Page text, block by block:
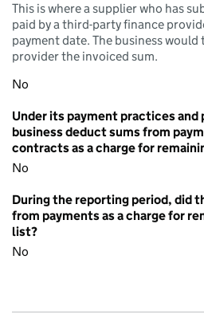
This is where a supplier who has
paid by a third-party finance
payment date. The business
provider the invoiced sum.
No
Under its payment practices and
business deduct sums from
contracts as a charge for
No
During the reporting period, did
from payments as a charge for
list?
No